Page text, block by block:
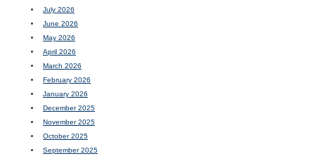
July 2026
June 2026
May 2026
April 2026
March 2026
February 2026
January 2026
December 2025
November 2025
October 2025
September 2025